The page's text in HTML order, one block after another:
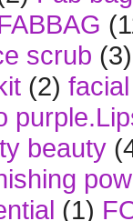
scrub (3)
(2)
beauty
(1)